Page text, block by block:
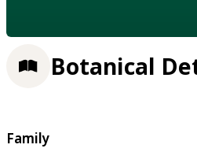
Botanical
Family